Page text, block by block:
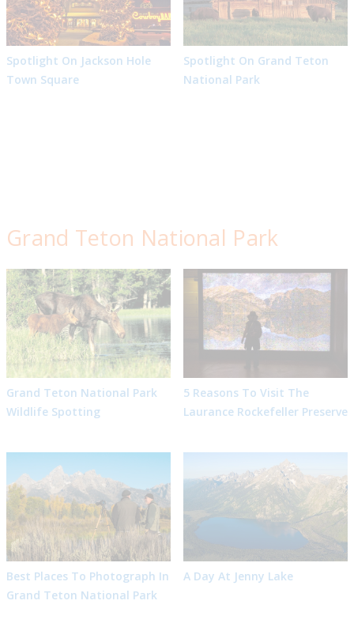
Spotlight On Jackson Hole
Town Square
Spotlight On Grand Teton
National Park
Grand Teton National Park
Grand Teton National Park
Wildlife Spotting
5 Reasons To Visit The
Laurance Rockefeller Preserve
Best Places To Photograph In
Grand Teton National Park
A Day At Jenny Lake